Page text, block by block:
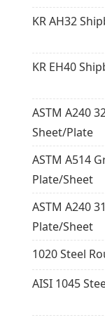
KR AH32
KR EH40
ASTM A240
Sheet/Plate
ASTM A514
Plate/Sheet
ASTM A240
Plate/Sheet
1020 Steel
AISI 1045